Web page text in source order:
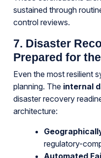
sustained through
control reviews.
7. Disaster
Prepared for
Even the most resilient
planning. The internal
disaster recovery
architecture:
regulatory-